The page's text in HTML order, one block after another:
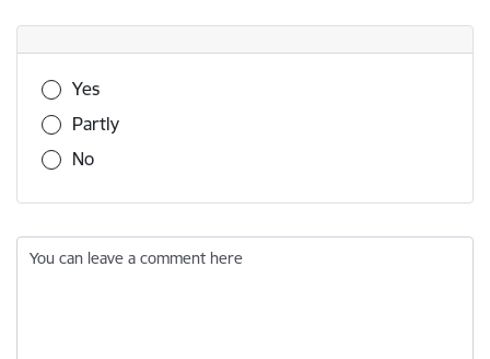
Was this information useful?
Yes
Partly
No
You can leave a comment here